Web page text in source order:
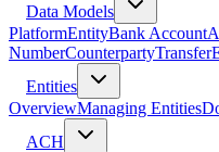
Data Models
PlatformEntityBank Account
NumberCounterpartyTransfer
Entities
OverviewManaging Entities
ACH